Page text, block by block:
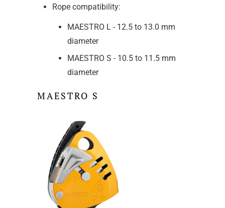
Rope compatibility:
MAESTRO L - 12.5 to 13.0 mm
diameter
MAESTRO S - 10.5 to 11.5 mm
diameter
MAESTRO S